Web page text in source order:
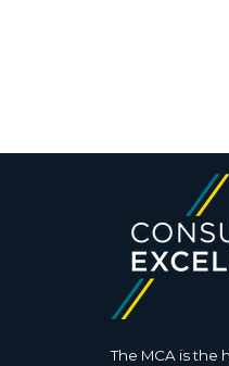
The MCA is the